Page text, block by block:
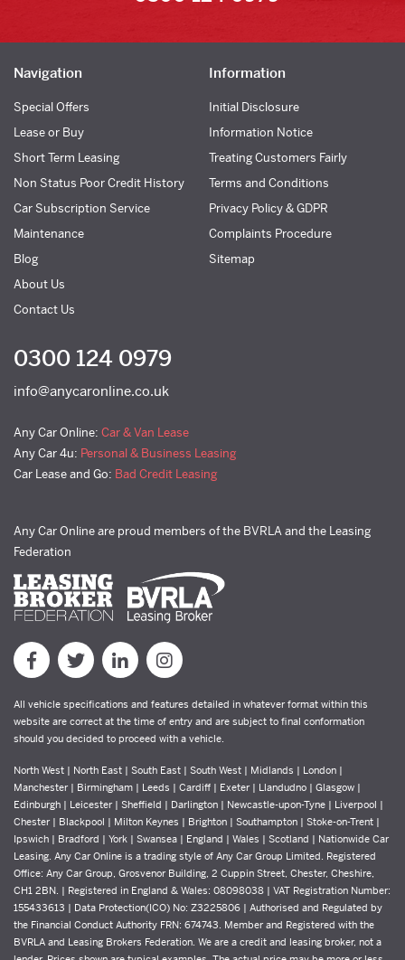
Navigation
Special Offers
Lease or Buy
Short Term Leasing
Non Status Poor Credit History
Car Subscription Service
Maintenance
Blog
About Us
Contact Us
Information
Initial Disclosure
Information Notice
Treating Customers Fairly
Terms and Conditions
Privacy Policy & GDPR
Complaints Procedure
Sitemap
0300 124 0979
info@anycaronline.co.uk
Any Car Online: Car & Van Lease
Any Car 4u: Personal & Business Leasing
Car Lease and Go: Bad Credit Leasing
Any Car Online are proud members of the BVRLA and the Leasing
Federation
All vehicle specifications and features detailed in whatever format within this
website are correct at the time of entry and are subject to final conformation
should you decided to proceed with a vehicle.
North West | North East | South East | South West | Midlands | London |
Manchester | Birmingham | Leeds | Cardiff | Exeter | Llandudno | Glasgow |
Edinburgh | Leicester | Sheffield | Darlington | Newcastle-upon-Tyne | Liverpool |
Chester | Blackpool | Milton Keynes | Brighton | Southampton | Stoke-on-Trent |
Ipswich | Bradford | York | Swansea | England | Wales | Scotland | Nationwide Car
Leasing. Any Car Online is a trading style of Any Car Group Limited. Registered
Office: Any Car Group, Grosvenor Building, 2 Cuppin Street, Chester, Cheshire,
CH1 2BN. | Registered in England & Wales: 08098038 | VAT Registration Number:
155433613 | Data Protection(ICO) No: Z3225806 | Authorised and Regulated by
the Financial Conduct Authority FRN: 674743. Member and Registered with the
BVRLA and Leasing Brokers Federation. We are a credit and leasing broker, not a